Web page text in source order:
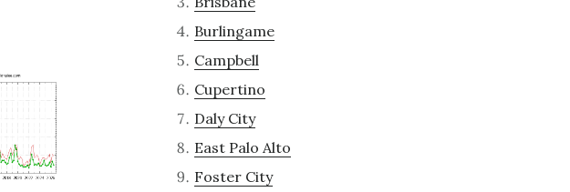
Burlingame
Campbell
Cupertino
Daly City
East Palo Alto
Foster City